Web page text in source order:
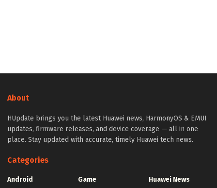
About
HUpdate brings you the latest Huawei news, HarmonyOS & EMUI
updates, firmware releases, and device coverage — all in one
place. Stay updated with accurate, timely Huawei tech news.
Categories
Android
Game
Huawei News